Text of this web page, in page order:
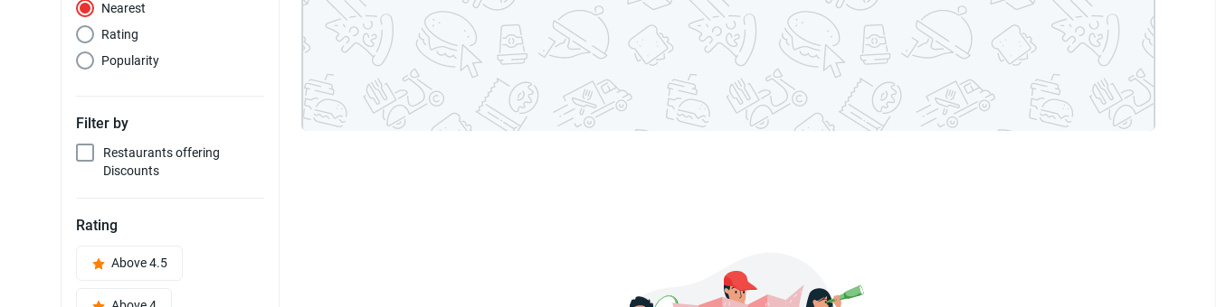
Nearest
Rating
Popularity
Filter by
Restaurants offering
Discounts
Rating
Above 4.5